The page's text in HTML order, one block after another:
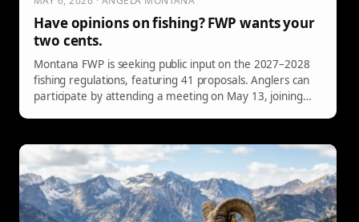
Have opinions on fishing? FWP wants your
two cents.
Montana FWP is seeking public input on the 2027–2028
fishing regulations, featuring 41 proposals. Anglers can
participate by attending a meeting on May 13, joining
insights to influence fishing rules.